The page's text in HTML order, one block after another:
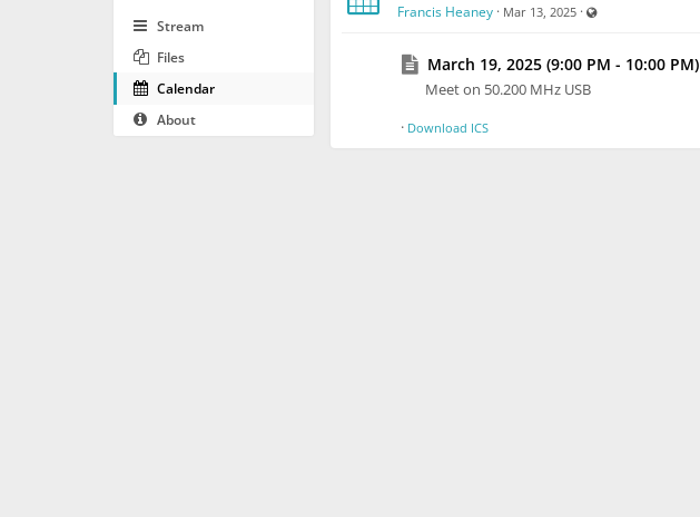
Stream
Files
Calendar
About
Francis Heaney · Mar 13, 2025 ·
March 19, 2025 (9:00 PM - 10:00 PM)
Meet on 50.200 MHz USB
· Download ICS